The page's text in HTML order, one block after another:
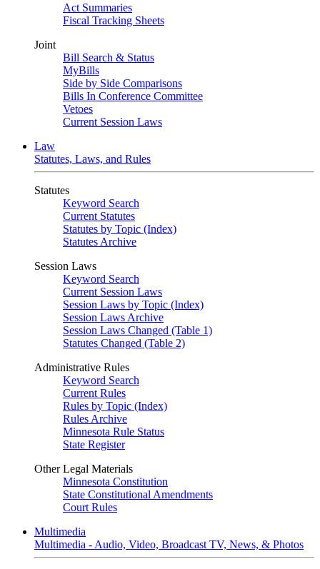
Act Summaries
Fiscal Tracking Sheets
Joint
Bill Search & Status
MyBills
Side by Side Comparisons
Bills In Conference Committee
Vetoes
Current Session Laws
Law
Statutes, Laws, and Rules
Statutes
Keyword Search
Current Statutes
Statutes by Topic (Index)
Statutes Archive
Session Laws
Keyword Search
Current Session Laws
Session Laws by Topic (Index)
Session Laws Archive
Session Laws Changed (Table 1)
Statutes Changed (Table 2)
Administrative Rules
Keyword Search
Current Rules
Rules by Topic (Index)
Rules Archive
Minnesota Rule Status
State Register
Other Legal Materials
Minnesota Constitution
State Constitutional Amendments
Court Rules
Multimedia
Multimedia - Audio, Video, Broadcast TV, News, & Photos